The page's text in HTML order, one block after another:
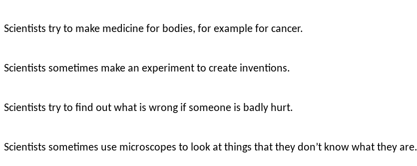
Scientists try to make medicine for bodies, for example for cancer.
Scientists sometimes make an experiment to create inventions.
Scientists try to find out what is wrong if someone is badly hurt.
Scientists sometimes use microscopes to look at things that they don’t know what they are.